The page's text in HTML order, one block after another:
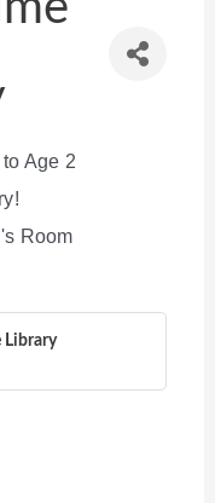
Age 2
Room
Library